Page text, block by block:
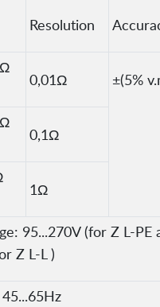
Resolution
0,01Ω ±(5%
0,1Ω
1Ω
95...270V (for Z L-PE
Z L-L )